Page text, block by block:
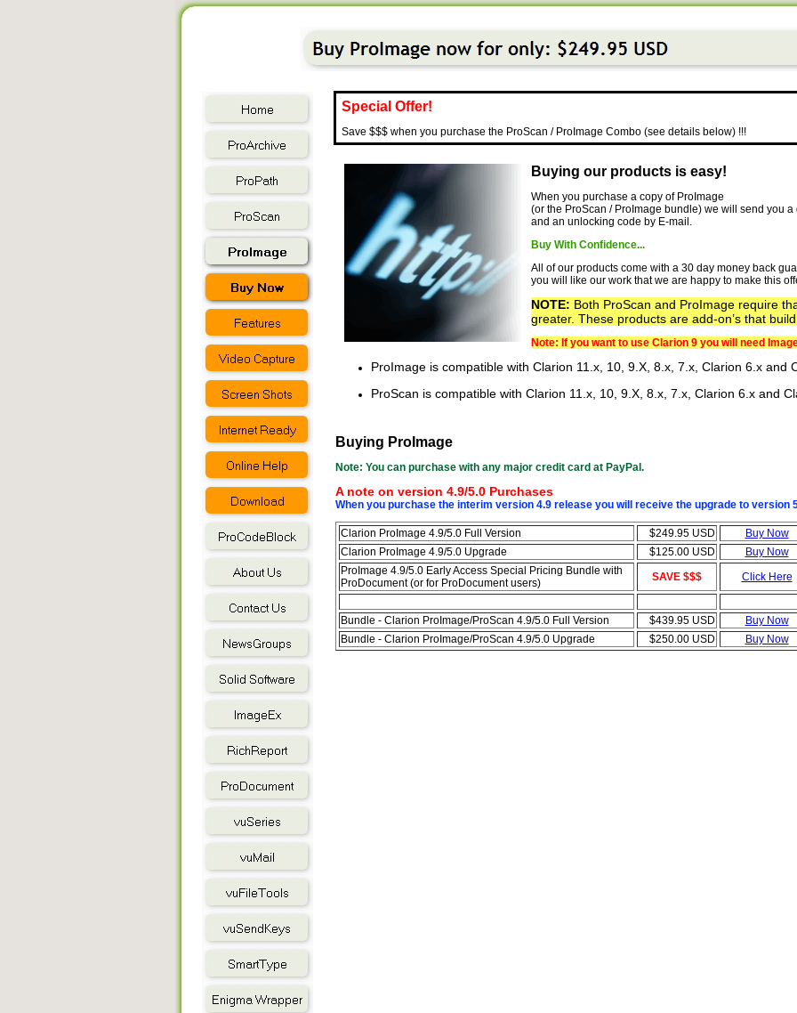
Special Offer!
Save $$$ when you purchase the ProScan / ProImage Combo (see details below) !!!
Buying our products is easy!
When you purchase a copy of ProImage
(or the ProScan / ProImage bundle) we will send you
and an unlocking code by E-mail.
Buy With Confidence...
All of our products come with a 30 day money back
you will like our work that we are happy to make this
NOTE: Both ProScan and ProImage require
greater. These products are add-on’s that
Note: If you want to use Clarion 9 you will need
ProImage is compatible with Clarion 11.x, 10, 9.X, 8.x, 7.x, Clarion 6.x and
ProScan is compatible with Clarion 11.x, 10, 9.X, 8.x, 7.x, Clarion 6.x and
Buying ProImage
Note: You can purchase with any major credit card at PayPal.
A note on version 4.9/5.0 Purchases
When you purchase the interim version 4.9 release you will receive the upgrade to version
Clarion ProImage 4.9/5.0 Full Version $249.95 USD
Buy Now
Clarion ProImage 4.9/5.0 Upgrade
$125.00 USD
Buy Now
ProImage 4.9/5.0 Early Access Special Pricing Bundle with
ProDocument (or for ProDocument users)
SAVE $$$ Click Here
Bundle - Clarion ProImage/ProScan 4.9/5.0 Full Version $439.95 USD
Buy Now
Bundle - Clarion ProImage/ProScan 4.9/5.0 Upgrade
$250.00 USD Buy Now